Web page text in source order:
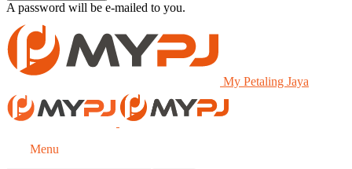
A password will be e-mailed to you.
My Petaling Jaya
Menu